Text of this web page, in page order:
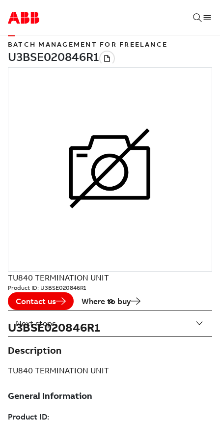
BATCH MANAGEMENT FOR FREELANCE
TU840 TERMINATION UNIT
Product ID: U3BSE020846R1
Contact us Where to buy
U3BSE020846R1
Description
TU840 TERMINATION UNIT
Next steps